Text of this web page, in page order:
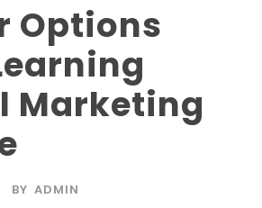
Options
Marketing
BY ADMIN